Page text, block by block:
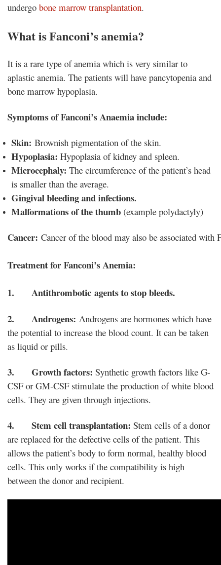
undergo bone marrow transplantation.
What is Fanconi’s anemia?
It is a rare type of anemia which is very similar to
aplastic anemia. The patients will have pancytopenia and
bone marrow hypoplasia.
Symptoms of Fanconi’s Anaemia include:
Skin: Brownish pigmentation of the skin.
Hypoplasia: Hypoplasia of kidney and spleen.
Microcephaly: The circumference of the patient’s head
is smaller than the average.
Gingival bleeding and infections.
Malformations of the thumb (example polydactyly)
Cancer: Cancer of the blood may also be associated
1. Antithrombotic agents to stop bleeds.
2. Androgens: Androgens are hormones which have
the potential to increase the blood count. It can be taken
as liquid or pills.
3. Growth factors: Synthetic growth factors like G-
CSF or GM-CSF stimulate the production of white blood
cells. They are given through injections.
4. Stem cell transplantation: Stem cells of a donor
are replaced for the defective cells of the patient. This
allows the patient’s body to form normal, healthy blood
cells. This only works if the compatibility is high
between the donor and recipient.